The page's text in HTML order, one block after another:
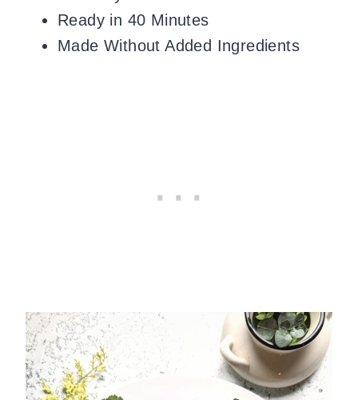
Ready in 40 Minutes
Made Without Added Ingredients